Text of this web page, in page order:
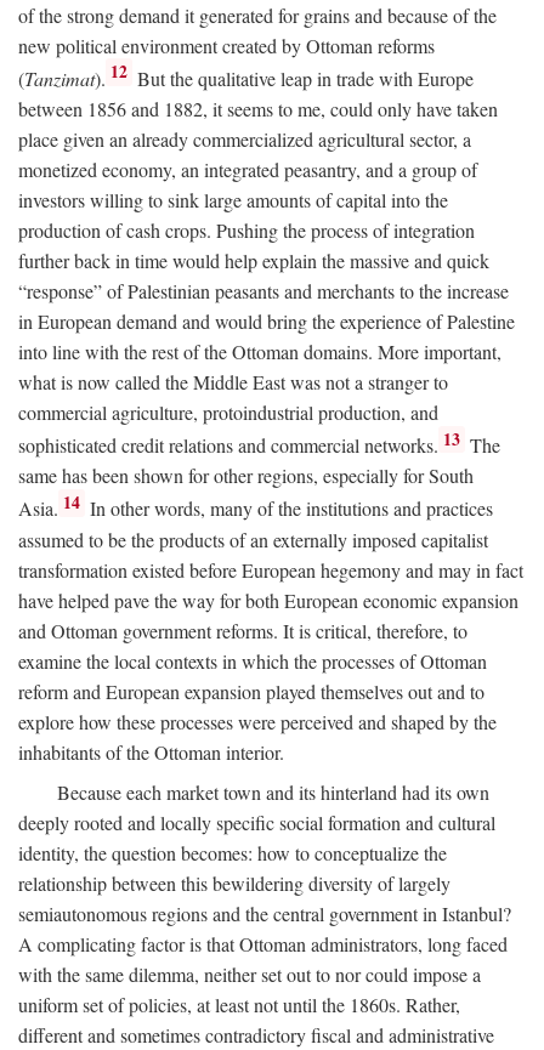
of the strong demand it generated for grains and because of the
new political environment created by Ottoman reforms
(Tanzimat). 12 But the qualitative leap in trade with Europe
between 1856 and 1882, it seems to me, could only have taken
place given an already commercialized agricultural sector, a
monetized economy, an integrated peasantry, and a group of
investors willing to sink large amounts of capital into the
production of cash crops. Pushing the process of integration
further back in time would help explain the massive and quick
“response” of Palestinian peasants and merchants to the increase
in European demand and would bring the experience of Palestine
into line with the rest of the Ottoman domains. More important,
what is now called the Middle East was not a stranger to
commercial agriculture, protoindustrial production, and
sophisticated credit relations and commercial networks. 13 The
same has been shown for other regions, especially for South
Asia. 14 In other words, many of the institutions and practices
assumed to be the products of an externally imposed capitalist
transformation existed before European hegemony and may in fact
have helped pave the way for both European economic expansion
and Ottoman government reforms. It is critical, therefore, to
examine the local contexts in which the processes of Ottoman
reform and European expansion played themselves out and to
explore how these processes were perceived and shaped by the
inhabitants of the Ottoman interior.
Because each market town and its hinterland had its own
deeply rooted and locally specific social formation and cultural
identity, the question becomes: how to conceptualize the
relationship between this bewildering diversity of largely
semiautonomous regions and the central government in Istanbul?
A complicating factor is that Ottoman administrators, long faced
with the same dilemma, neither set out to nor could impose a
uniform set of policies, at least not until the 1860s. Rather,
different and sometimes contradictory fiscal and administrative